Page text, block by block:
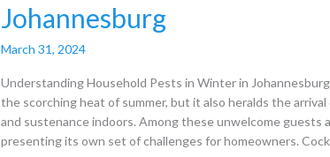
Johannesburg
March 31, 2024
Understanding Household Pests in Winter in
the scorching heat of summer, but it also heralds the
and sustenance indoors. Among these unwelcome guests
presenting its own set of challenges for homeowners.